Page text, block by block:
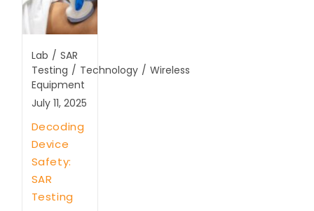
Lab / SAR
Testing / Technology / Wireless
Equipment
July 11, 2025
Decoding
Device
Safety:
SAR
Testing